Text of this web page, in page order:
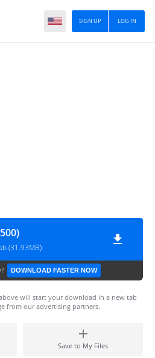
LOG IN
SIGN UP
(31.93MB)
DOWNLOAD FASTER NOW
will start your download in a new tab
from our advertising partners.
Save to My Files